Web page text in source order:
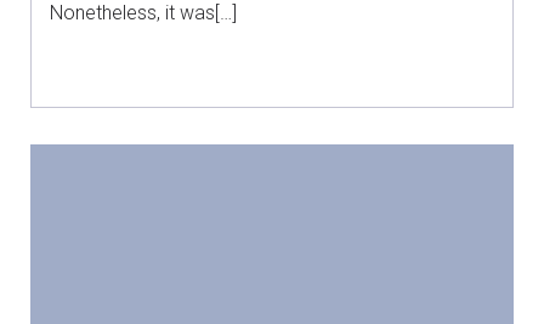
Nonetheless, it was[…]